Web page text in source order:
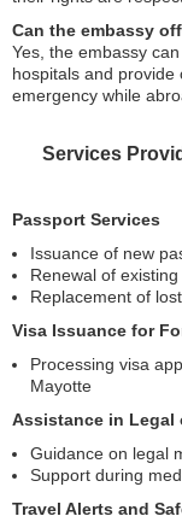
Can the embassy
Yes, the embassy
hospitals and
emergency while
Services
Passport Services
Issuance of new
Renewal of
Replacement of
Visa Issuance for
Processing visa
Mayotte
Assistance in Legal
Guidance on legal
Support during
Travel Alerts and